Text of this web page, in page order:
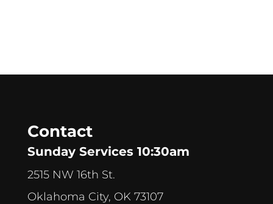
Contact
Sunday Services 10:30am
2515 NW 16th St.
Oklahoma City, OK 73107